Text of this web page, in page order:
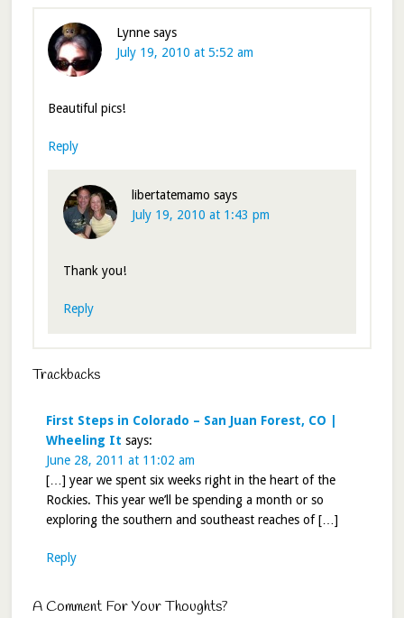
Lynne says
July 19, 2010 at 5:52 am
Beautiful pics!
Reply
libertatemamo says
July 19, 2010 at 1:43 pm
Thank you!
Reply
Trackbacks
First Steps in Colorado – San Juan Forest, CO |
Wheeling It says:
June 28, 2011 at 11:02 am
[…] year we spent six weeks right in the heart of the
Rockies. This year we’ll be spending a month or so
exploring the southern and southeast reaches of […]
Reply
A Comment For Your Thoughts?